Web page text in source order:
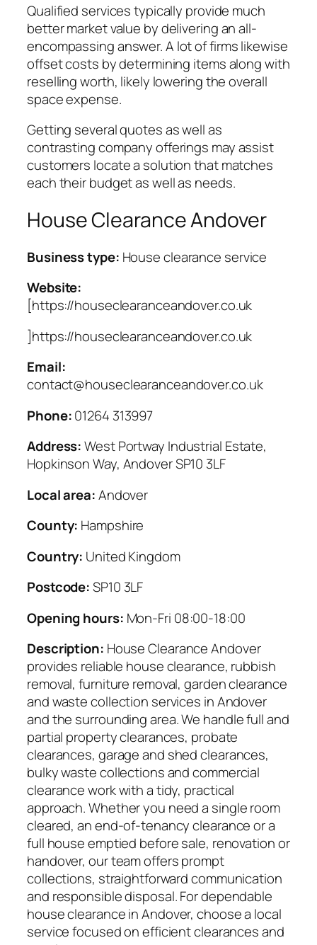
Qualified services typically provide much
better market value by delivering an all-
encompassing answer. A lot of firms likewise
offset costs by determining items along with
reselling worth, likely lowering the overall
space expense.
Getting several quotes as well as
contrasting company offerings may assist
customers locate a solution that matches
each their budget as well as needs.
House Clearance Andover
Business type: House clearance service
Website:
[https://houseclearanceandover.co.uk
]https://houseclearanceandover.co.uk
Email:
contact@houseclearanceandover.co.uk
Phone:01264 313997
Address:West Portway Industrial Estate,
Hopkinson Way, Andover SP10 3LF
Local area:Andover
County: Hampshire
Country: United Kingdom
Postcode:SP10 3LF
Opening hours: Mon-Fri 08:00-18:00
Description: House Clearance Andover
provides reliable house clearance, rubbish
removal, furniture removal, garden clearance
and waste collection services in Andover
and the surrounding area. We handle full and
partial property clearances, probate
clearances, garage and shed clearances,
bulky waste collections and commercial
clearance work with a tidy, practical
approach. Whether you need a single room
cleared, an end-of-tenancy clearance or a
full house emptied before sale, renovation or
handover, our team offers prompt
collections, straightforward communication
and responsible disposal. For dependable
house clearance in Andover, choose a local
service focused on efficient clearances and